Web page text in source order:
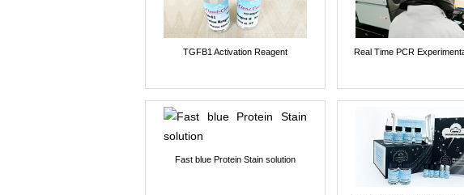
TGFB1 Activation Reagent Real Time PCR
Fast blue Protein Stain solution